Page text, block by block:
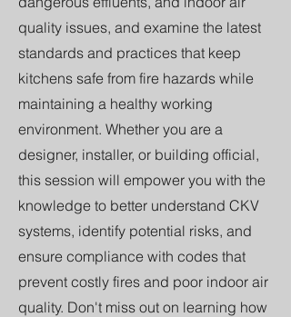
quality issues, and examine the latest
standards and practices that keep
kitchens safe from fire hazards while
maintaining a healthy working
environment. Whether you are a
designer, installer, or building official,
this session will empower you with the
knowledge to better understand CKV
systems, identify potential risks, and
ensure compliance with codes that
prevent costly fires and poor indoor air
quality. Don't miss out on learning how